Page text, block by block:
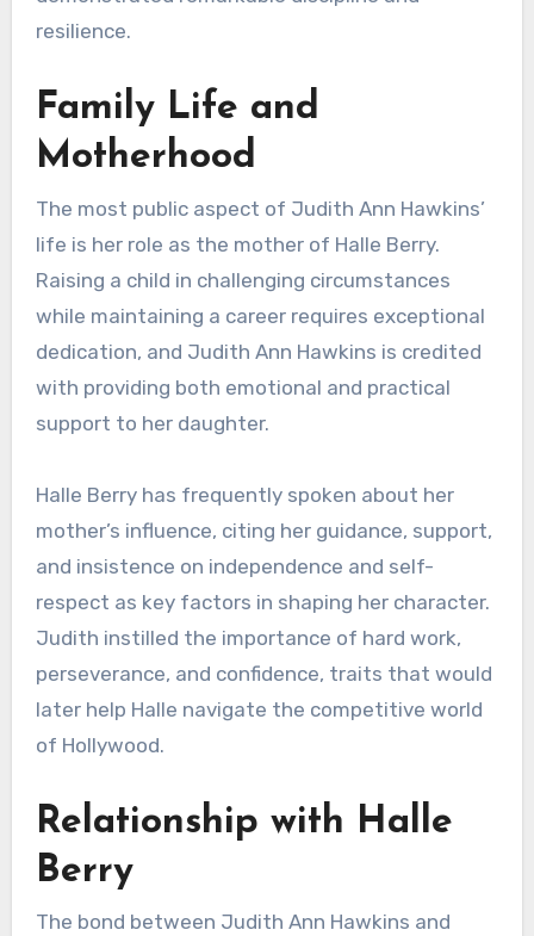
resilience.
Family Life and
Motherhood
The most public aspect of Judith Ann Hawkins’
life is her role as the mother of Halle Berry.
Raising a child in challenging circumstances
while maintaining a career requires exceptional
dedication, and Judith Ann Hawkins is credited
with providing both emotional and practical
support to her daughter.
Halle Berry has frequently spoken about her
mother’s influence, citing her guidance, support,
and insistence on independence and self-
respect as key factors in shaping her character.
Judith instilled the importance of hard work,
perseverance, and confidence, traits that would
later help Halle navigate the competitive world
of Hollywood.
Relationship with Halle
Berry
The bond between Judith Ann Hawkins and